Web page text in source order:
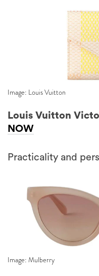
Image: Louis Vuitton
Louis Vuitton
NOW
Practicality and
Image: Mulberry